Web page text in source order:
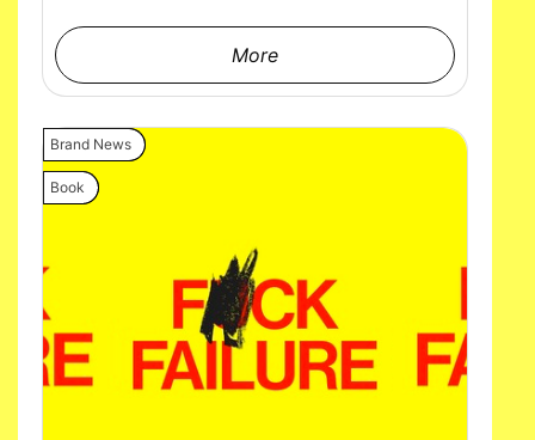
More
Brand News
Book